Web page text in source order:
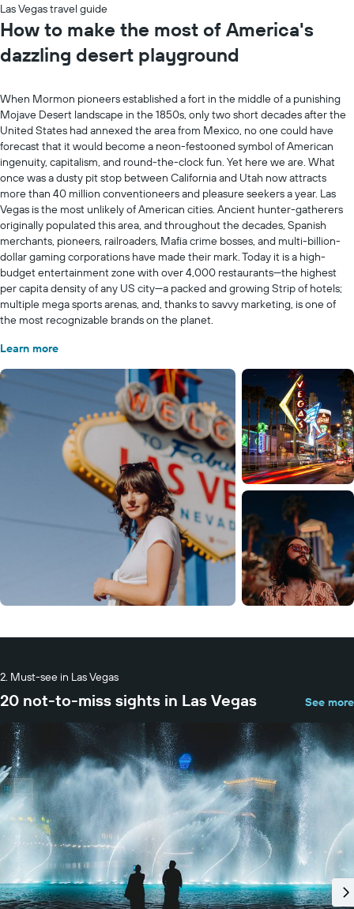
Las Vegas travel guide
How to make the most of America's
dazzling desert playground
When Mormon pioneers established a fort in the middle of a punishing
Mojave Desert landscape in the 1850s, only two short decades after the
United States had annexed the area from Mexico, no one could have
forecast that it would become a neon-festooned symbol of American
ingenuity, capitalism, and round-the-clock fun. Yet here we are. What
once was a dusty pit stop between California and Utah now attracts
more than 40 million conventioneers and pleasure seekers a year. Las
Vegas is the most unlikely of American cities. Ancient hunter-gatherers
originally populated this area, and throughout the decades, Spanish
merchants, pioneers, railroaders, Mafia crime bosses, and multi-billion-
dollar gaming corporations have made their mark. Today it is a high-
budget entertainment zone with over 4,000 restaurants—the highest
per capita density of any US city—a packed and growing Strip of hotels;
multiple mega sports arenas, and, thanks to savvy marketing, is one of
the most recognizable brands on the planet.
Learn more
Must-see in Las Vegas
20 not-to-miss sights in Las Vegas See more